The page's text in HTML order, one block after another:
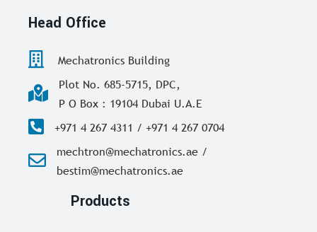
Head Office
Mechatronics Building
Plot No. 685-5715, DPC,
P O Box : 19104 Dubai U.A.E
+971 4 267 4311 / +971 4 267 0704
mechtron@mechatronics.ae /
bestim@mechatronics.ae
Products